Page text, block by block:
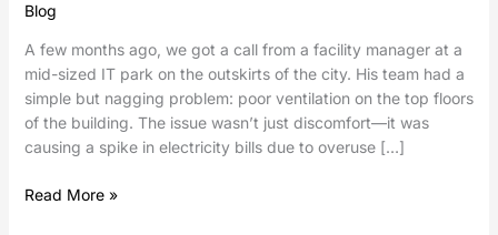
Blog
A few months ago, we got a call from a facility manager at a
mid-sized IT park on the outskirts of the city. His team had a
simple but nagging problem: poor ventilation on the top floors
of the building. The issue wasn’t just discomfort—it was
causing a spike in electricity bills due to overuse […]
Read More »